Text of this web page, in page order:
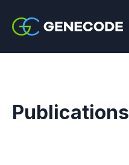
Publications